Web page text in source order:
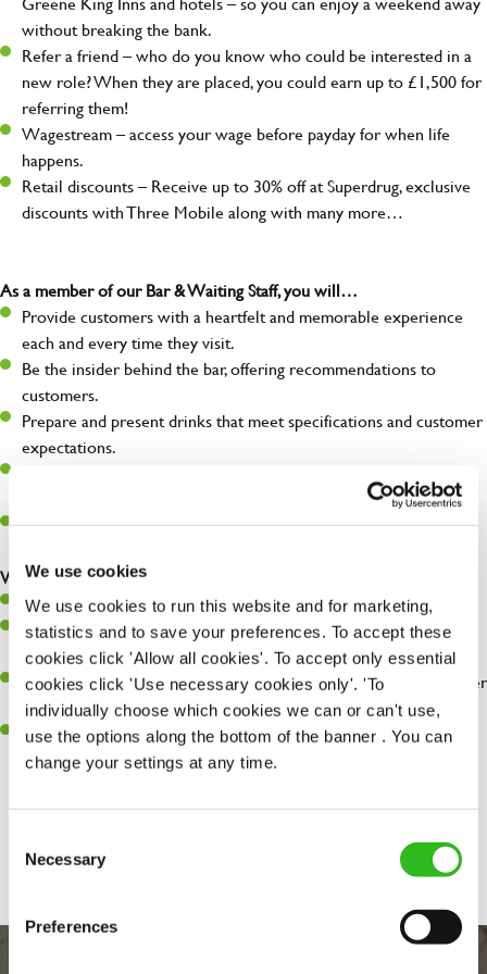
We use cookies
We use cookies to run this website and for marketing,
statistics and to save your preferences. To accept these
cookies click 'Allow all cookies'. To accept only essential
cookies click 'Use necessary cookies only'. 'To
individually choose which cookies we can or can't use,
use the options along the bottom of the banner . You can
change your settings at any time.
Selection
Necessary
Preferences
without breaking the bank.
Refer a friend – who do you know who could be interested in a
new role? When they are placed, you could earn up to £1,500 for
referring them!
Wagestream – access your wage before payday for when life
happens.
Retail discounts – Receive up to 30% off at Superdrug, exclusive
discounts with Three Mobile along with many more…
As a member of our Bar & Waiting Staff, you will…
Provide customers with a heartfelt and memorable experience
each and every time they visit.
Be the insider behind the bar, offering recommendations to
customers.
Prepare and present drinks that meet specifications and customer
expectations.
Make sure the bar is always safe, legal, and clean, and any issues
What you’ll bring…
Willingness to learn and expand your skills.
Have a great eye for detail, making sure every pint is poured to
perfection.
A passion for giving great service and making sure every customer
receives a warm welcome.
A positive can-do attitude and be a real team player.